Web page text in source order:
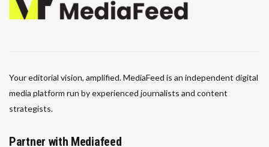
Your editorial vision, amplified. MediaFeed is an independent digital
media platform run by experienced journalists and content
strategists.
Partner with Mediafeed